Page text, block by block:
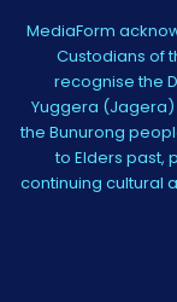
MediaForm
Custodians of
recognise the
Yuggera (Jagera)
the Bunurong
to Elders past,
continuing cultural